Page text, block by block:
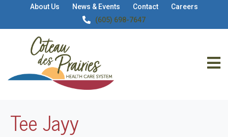
About Us News & Events Contact
Careers
(605) 698-7647
Tee Jayy